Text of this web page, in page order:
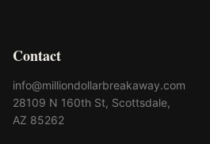
Contact
info@milliondollarbreakaway.com
28109 N 160th St, Scottsdale,
AZ 85262